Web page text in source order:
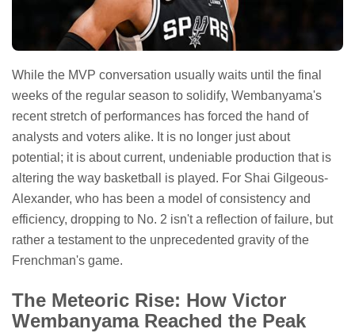
While the MVP conversation usually waits until the final
weeks of the regular season to solidify, Wembanyama's
recent stretch of performances has forced the hand of
analysts and voters alike. It is no longer just about
potential; it is about current, undeniable production that is
altering the way basketball is played. For Shai Gilgeous-
Alexander, who has been a model of consistency and
efficiency, dropping to No. 2 isn't a reflection of failure, but
rather a testament to the unprecedented gravity of the
Frenchman's game.
The Meteoric Rise: How Victor
Wembanyama Reached the Peak